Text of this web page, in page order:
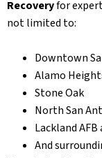
Recoveryfor
not limited to:
Downtown
Alamo
Stone Oak
North San
Lackland AFB
And